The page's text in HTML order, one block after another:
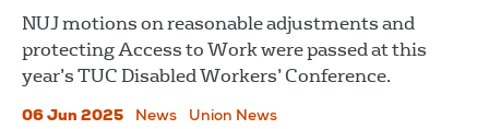
NUJ motions on reasonable adjustments and
protecting Access to Work were passed at this
year’s TUC Disabled Workers’ Conference.
06 Jun 2025 News Union News